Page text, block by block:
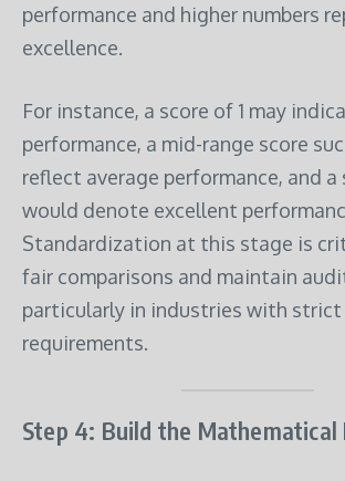
performance and higher numbers
excellence.
For instance, a score of 1 may
performance, a mid-range score
reflect average performance, and a
would denote excellent
Standardization at this stage is
fair comparisons and maintain
particularly in industries with strict
requirements.
Step 4: Build the